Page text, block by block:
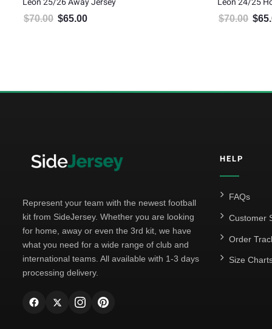
$70.00 Original price was: $70.00.
$65.00 $70.00 $
Represent your team with the newest football
kit from SideJersey. Whether you are looking
for home, away or even the 3rd kit, we have
what you need for a wide range of club and
international teams. All available with 1-3 days
processing delivery.
HELP
FAQs
Customer
Order
Size